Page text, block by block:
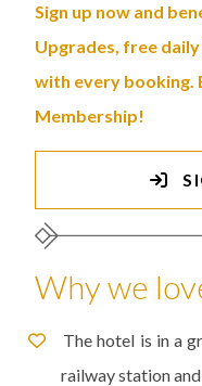
Sign up now and
Upgrades, free
with every booking.
Membership!
Why we
The hotel is in a
railway station